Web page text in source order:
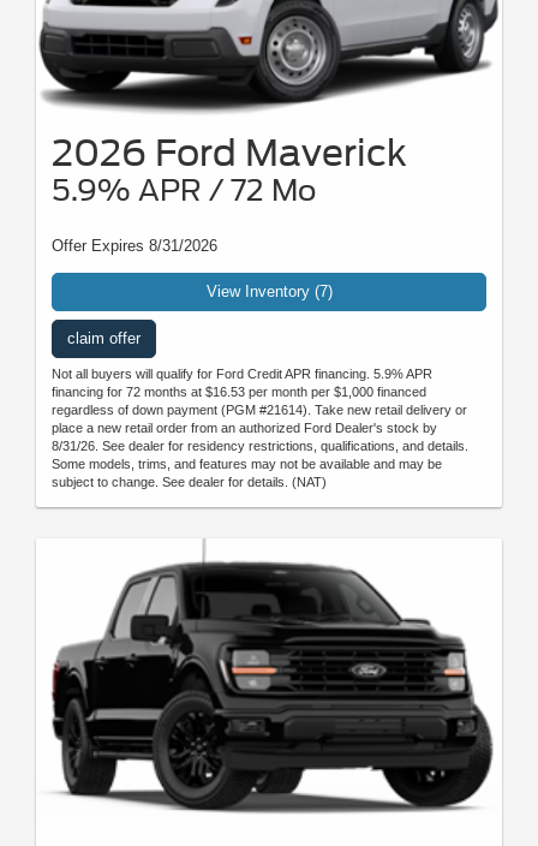
2026 Ford Maverick
5.9% APR / 72 Mo
Offer Expires 8/31/2026
View Inventory (7)
claim offer
Not all buyers will qualify for Ford Credit APR financing. 5.9% APR
financing for 72 months at $16.53 per month per $1,000 financed
regardless of down payment (PGM #21614). Take new retail delivery or
place a new retail order from an authorized Ford Dealer's stock by
8/31/26. See dealer for residency restrictions, qualifications, and details.
Some models, trims, and features may not be available and may be
subject to change. See dealer for details. (NAT)